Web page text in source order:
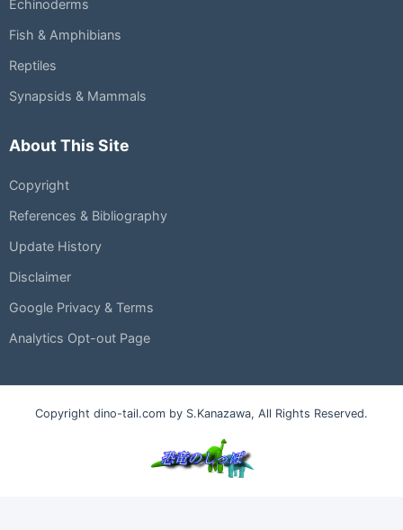
Echinoderms
Fish & Amphibians
Reptiles
Synapsids & Mammals
About This Site
Copyright
References & Bibliography
Update History
Disclaimer
Google Privacy & Terms
Analytics Opt-out Page
Copyright dino-tail.com by S.Kanazawa, All Rights Reserved.